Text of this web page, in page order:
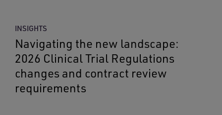
INSIGHTS
Navigating the new landscape:
2026 Clinical Trial Regulations
changes and contract review
requirements